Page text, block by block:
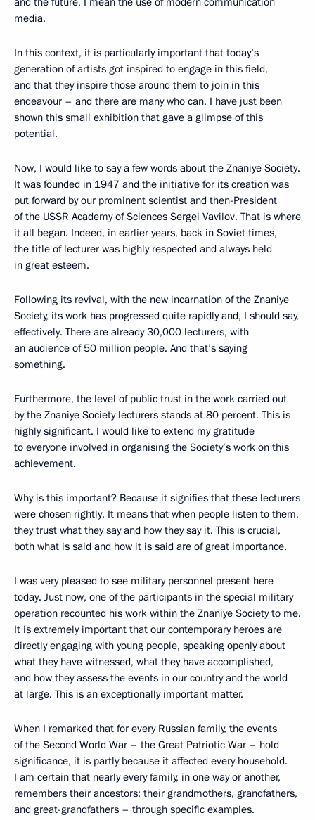
media.
In this context, it is particularly important that today’s
generation of artists got inspired to engage in this field,
and that they inspire those around them to join in this
endeavour – and there are many who can. I have just been
shown this small exhibition that gave a glimpse of this
potential.
Now, I would like to say a few words about the Znaniye Society.
It was founded in 1947 and the initiative for its creation was
put forward by our prominent scientist and then-President
of the USSR Academy of Sciences Sergei Vavilov. That is where
it all began. Indeed, in earlier years, back in Soviet times,
the title of lecturer was highly respected and always held
in great esteem.
Following its revival, with the new incarnation of the Znaniye
Society, its work has progressed quite rapidly and, I should say,
effectively. There are already 30,000 lecturers, with
an audience of 50 million people. And that’s saying
something.
Furthermore, the level of public trust in the work carried out
by the Znaniye Society lecturers stands at 80 percent. This is
highly significant. I would like to extend my gratitude
to everyone involved in organising the Society’s work on this
achievement.
Why is this important? Because it signifies that these lecturers
were chosen rightly. It means that when people listen to them,
they trust what they say and how they say it. This is crucial,
both what is said and how it is said are of great importance.
I was very pleased to see military personnel present here
today. Just now, one of the participants in the special military
operation recounted his work within the Znaniye Society to me.
It is extremely important that our contemporary heroes are
directly engaging with young people, speaking openly about
what they have witnessed, what they have accomplished,
and how they assess the events in our country and the world
at large. This is an exceptionally important matter.
When I remarked that for every Russian family, the events
of the Second World War – the Great Patriotic War – hold
significance, it is partly because it affected every household.
I am certain that nearly every family, in one way or another,
remembers their ancestors: their grandmothers, grandfathers,
and great-grandfathers – through specific examples.